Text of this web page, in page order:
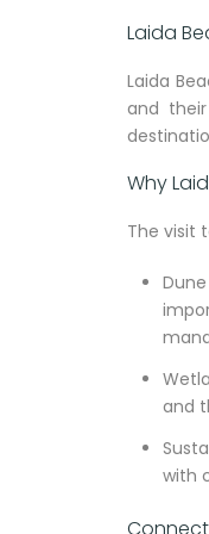
Laida
Laida
and
Why
The visit
and
with